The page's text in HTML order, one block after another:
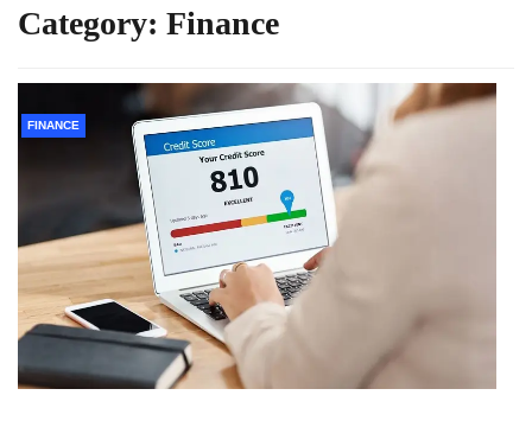
Category: Finance
FINANCE